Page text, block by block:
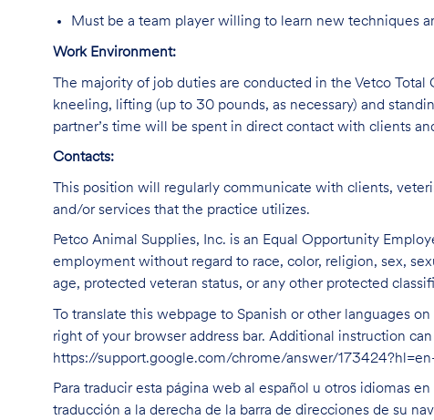
Must be a team player willing to learn new techniques
Work Environment:
The majority of job duties are conducted in the Vetco
kneeling, lifting (up to 30 pounds, as necessary) and
partner’s time will be spent in direct contact with clients
Contacts:
This position will regularly communicate with clients,
and/or services that the practice utilizes.
Petco Animal Supplies, Inc. is an Equal Opportunity
employment without regard to race, color, religion, sex,
age, protected veteran status, or any other protected
To translate this webpage to Spanish or other languages
right of your browser address bar. Additional instruction
https://support.google.com/chrome/answer/
Para traducir esta página web al español u otros idiomas
traducción a la derecha de la barra de direcciones de su